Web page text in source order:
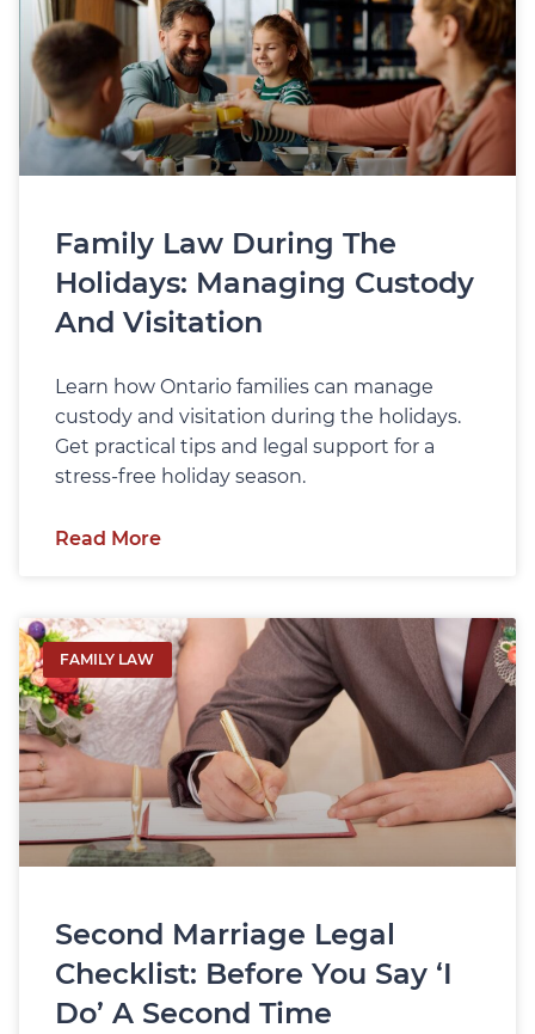
Family Law During The
Holidays: Managing Custody
And Visitation
Learn how Ontario families can manage
custody and visitation during the holidays.
Get practical tips and legal support for a
stress-free holiday season.
Read More
FAMILY LAW
Second Marriage Legal
Checklist: Before You Say ‘I
Do’ A Second Time